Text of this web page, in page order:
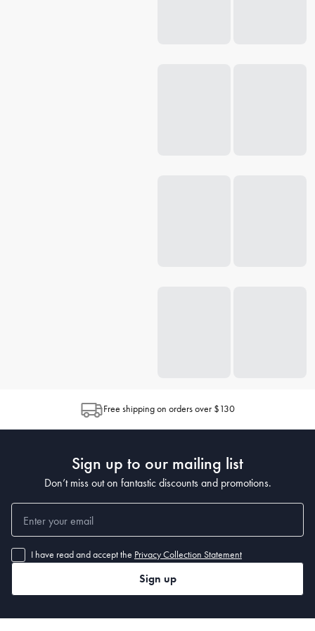
Free shipping on orders over $130
Sign up to our mailing list
Don’t miss out on fantastic discounts and promotions.
I have read and accept the Privacy Collection Statement
Sign up